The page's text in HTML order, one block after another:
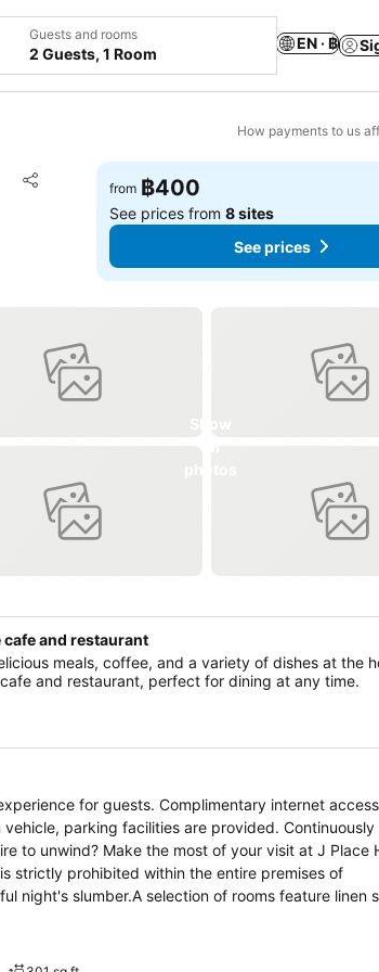
Guests and rooms
2 Guests, 1 Room
EN · ฿
How payments to us
Share
Add to favorites
from ฿400
See prices from8 sites
See prices
and restaurant
meals, coffee, and a variety of dishes at the
and restaurant, perfect for dining at any time.
for guests. Complimentary internet
parking facilities are provided.
to unwind? Make the most of your visit at J Place
strictly prohibited within the entire premises of
night's slumber.A selection of rooms feature linen
Hotel also include unique design elements
guest bathrooms come equipped with essential